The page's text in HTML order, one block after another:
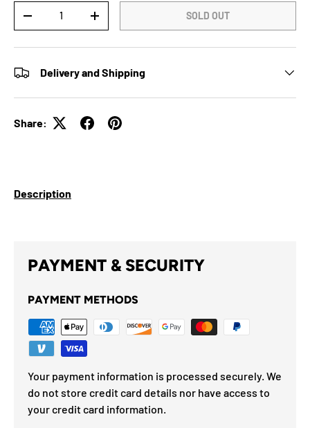
-
+ SOLD OUT
Delivery and Shipping
Share:
Description
PAYMENT & SECURITY
PAYMENT METHODS
Your payment information is processed securely. We
do not store credit card details nor have access to
your credit card information.